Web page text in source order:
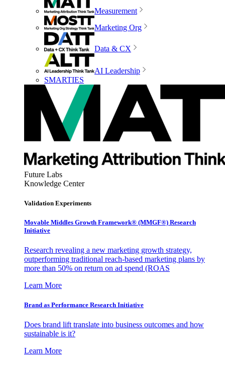
Measurement
Marketing Org
Data & CX
AI Leadership
SMARTIES
Future Labs
Knowledge Center
Validation Experiments
Movable Middles Growth Framework® (MMGF®) Research
Initiative
Research revealing a new marketing growth strategy,
outperforming traditional reach-based marketing plans by
more than 50% on return on ad spend (ROAS
Learn More
Brand as Performance Research Initiative
Does brand lift translate into business outcomes and how
sustainable is it?
Learn More